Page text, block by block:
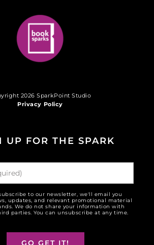
2026 SparkPoint Studio
Privacy Policy
UP FOR THE SPARK
to our newsletter, we'll email you
updates, and relevant promotional material
We do not share your information with
parties. You can unsubscribe at any time.
GO GET IT!